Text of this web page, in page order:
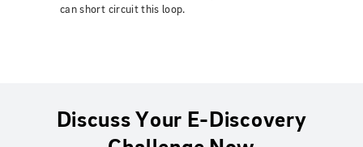
can short circuit this loop.
Discuss Your E-Discovery